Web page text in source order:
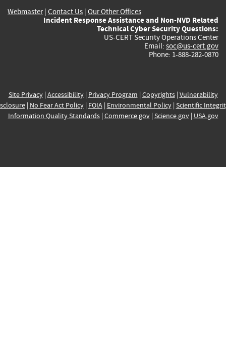
Webmaster| Contact Us | Our Other Offices
Incident Response Assistance and Non-NVD Related
Technical Cyber Security Questions:
US-CERT Security Operations Center
Email: soc@us-cert.gov
Phone: 1-888-282-0870
Site Privacy| Accessibility| Privacy Program | Copyrights| Vulnerability
| No Fear Act Policy| FOIA| Environmental Policy| Scientific
Information Quality Standards| Commerce.gov| Science.gov| USA.gov